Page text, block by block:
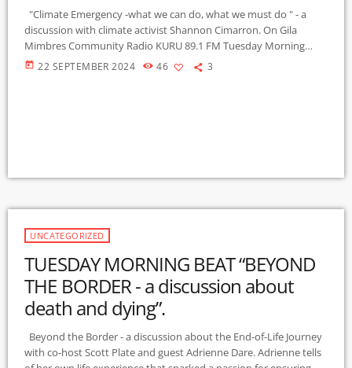
"Climate Emergency -what we can do, what we must do " - a
discussion with climate activist Shannon Cimarron. On Gila
Mimbres Community Radio KURU 89.1 FM Tuesday Morning
Beat" 9-10-2024 .
today 22 SEPTEMBER 2024 46 3
UNCATEGORIZED
TUESDAY MORNING BEAT “BEYOND
THE BORDER - a discussion about
death and dying”.
Beyond the Border - a discussion about the End-of-Life Journey
with co-host Scott Plate and guest Adrienne Dare. Adrienne tells